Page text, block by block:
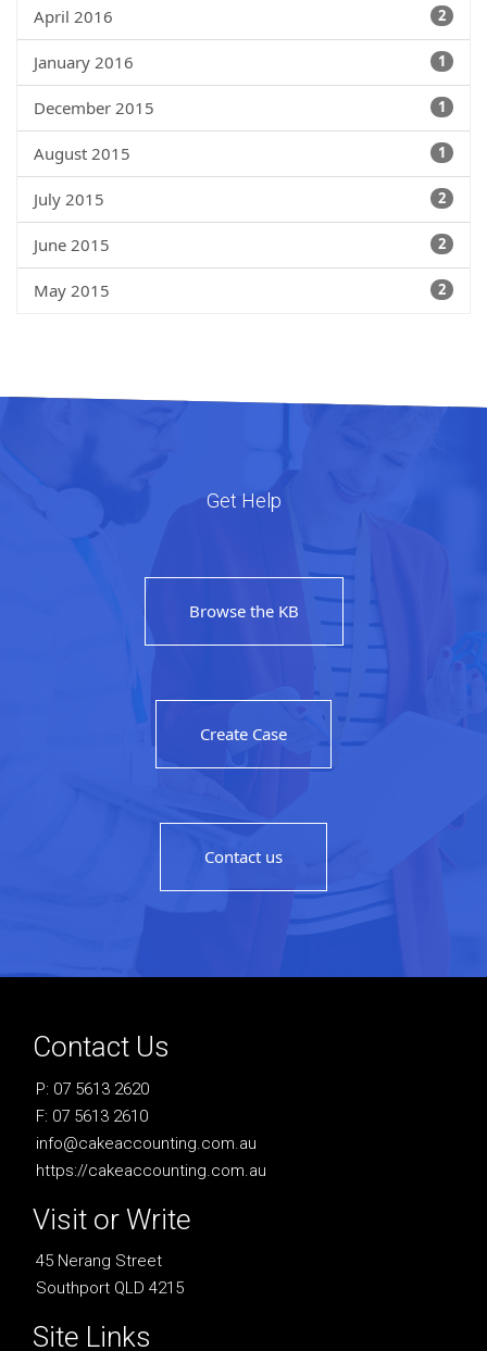
April 2016 2
January 2016 1
December 2015 1
August 2015 1
July 2015 2
June 2015 2
May 2015 2
Get Help
Browse the KB
Create Case
Contact us
Contact Us
P: 07 5613 2620
F: 07 5613 2610
info@cakeaccounting.com.au
https://cakeaccounting.com.au
Visit or Write
45 Nerang Street
Southport QLD 4215
Site Links